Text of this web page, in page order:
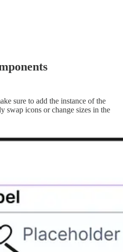
sure to add the instance of the
swap icons or change sizes in the